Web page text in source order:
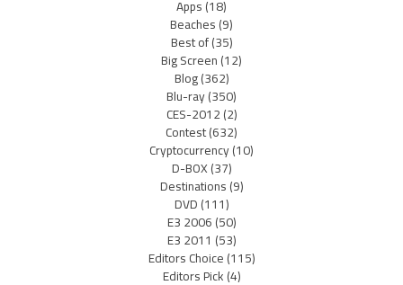
Apps(18)
Beaches(9)
Best of(35)
Big Screen(12)
Blog(362)
Blu-ray(350)
CES-2012(2)
Contest(632)
Cryptocurrency(10)
D-BOX(37)
Destinations(9)
DVD(111)
E3 2006(50)
E3 2011 (53)
Editors Choice(115)
Editors Pick(4)